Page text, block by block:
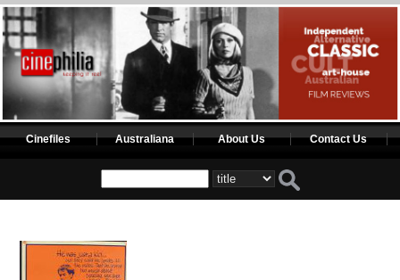
Cinefiles Australiana About Us Contact Us